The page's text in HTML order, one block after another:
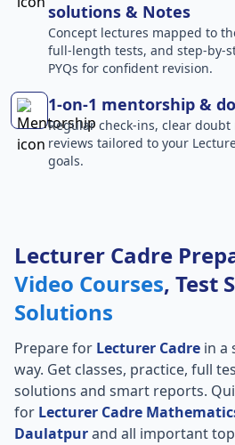
solutions & Notes
Concept lectures mapped to
full-length tests, and step-by-
PYQs for confident revision.
1-on-1 mentorship &
Regular check-ins, clear
reviews tailored to your
goals.
Lecturer Cadre
Video Courses, Test
Solutions
Prepare for Lecturer Cadre in a
way. Get classes, practice, full
solutions and smart reports.
for Lecturer Cadre
Daulatpurand all important